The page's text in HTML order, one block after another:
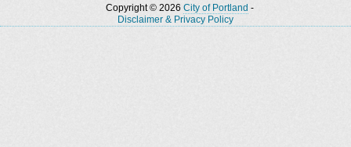
Copyright © 2026 City of Portland -
Disclaimer & Privacy Policy